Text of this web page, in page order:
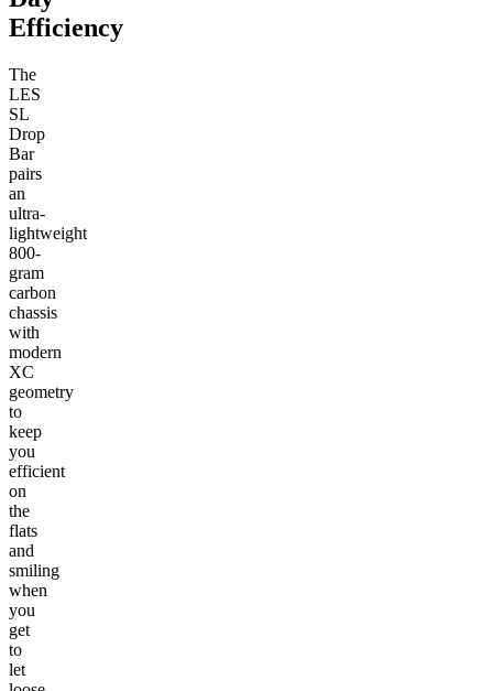
Efficiency
The
LES
SL
Drop
Bar
pairs
an
ultra-
lightweight
800-
gram
carbon
chassis
with
modern
XC
geometry
to
keep
you
efficient
on
the
flats
and
smiling
when
you
get
to
let